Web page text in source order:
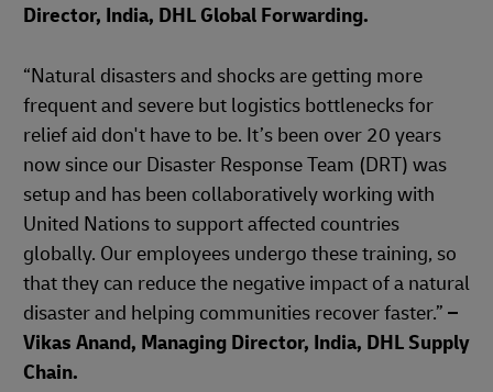
Director, India, DHL Global Forwarding.
“Natural disasters and shocks are getting more
frequent and severe but logistics bottlenecks for
relief aid don't have to be. It’s been over 20 years
now since our Disaster Response Team (DRT) was
setup and has been collaboratively working with
United Nations to support affected countries
globally. Our employees undergo these training, so
that they can reduce the negative impact of a natural
disaster and helping communities recover faster.” –
Vikas Anand, Managing Director, India, DHL Supply
Chain.